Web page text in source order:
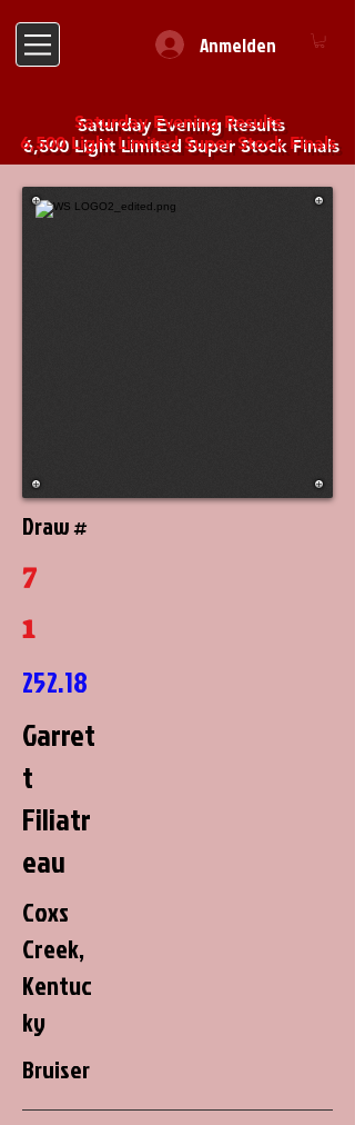
Anmelden
Saturday Evening Results
6,500 Light Limited Super Stock Finals
Draw #
7
1
252.18
Garret
t
Filiatr
eau
Coxs
Creek,
Kentuc
ky
Bruiser